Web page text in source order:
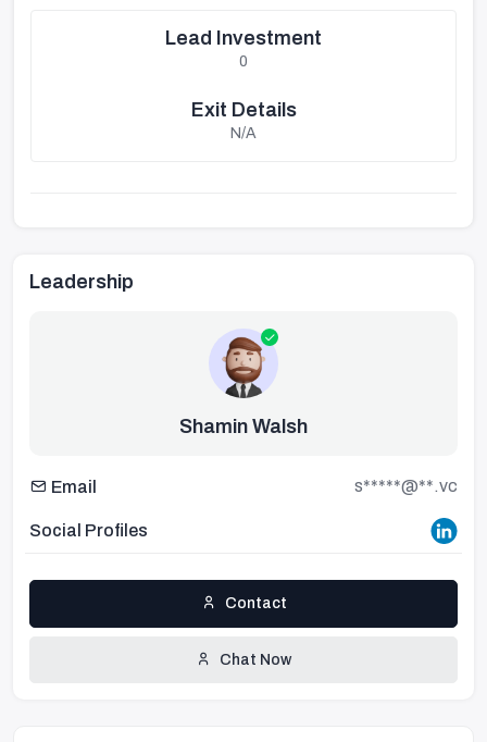
Lead Investment
0
Exit Details
N/A
Leadership
Shamin Walsh
Email s*****@**.vc
Social Profiles
Contact
Chat Now